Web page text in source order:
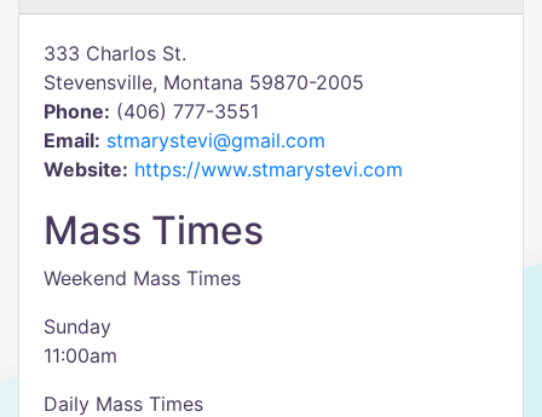
333 Charlos St.
Stevensville, Montana 59870-2005
Phone: (406) 777-3551
Email: stmarystevi@gmail.com
Website: https://www.stmarystevi.com
Mass Times
Weekend Mass Times
Sunday
11:00am
Daily Mass Times